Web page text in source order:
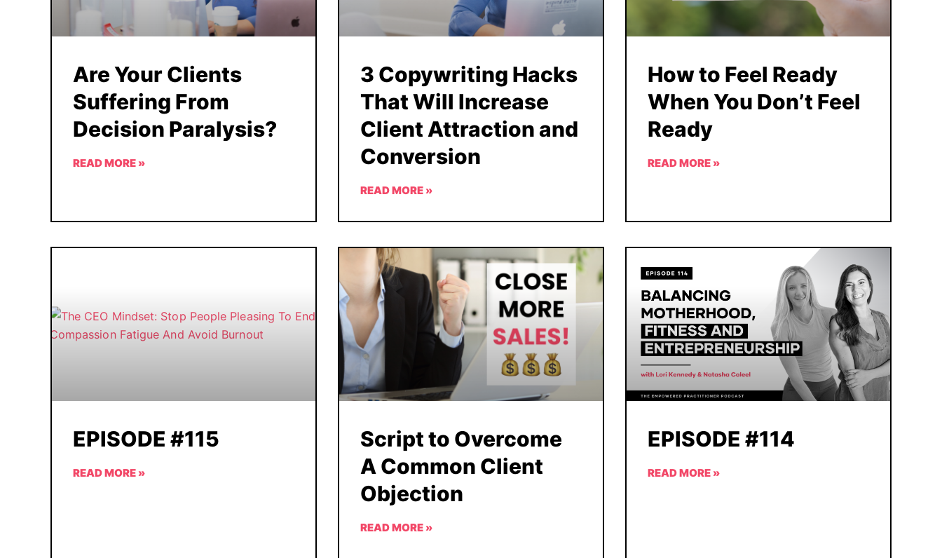
Are Your Clients
Suffering From
Decision Paralysis?
READ MORE »
3 Copywriting Hacks
That Will Increase
Client Attraction and
Conversion
READ MORE »
How to Feel Ready
When You Don’t Feel
Ready
READ MORE »
EPISODE #115
READ MORE »
Script to Overcome
A Common Client
Objection
READ MORE »
EPISODE #114
READ MORE »